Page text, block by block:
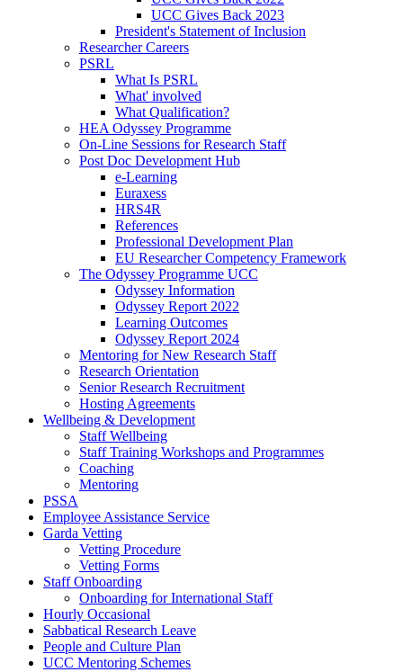
UCC Gives Back 2023
President's Statement of Inclusion
Researcher Careers
PSRL
What Is PSRL
What' involved
What Qualification?
HEA Odyssey Programme
On-Line Sessions for Research Staff
Post Doc Development Hub
e-Learning
Euraxess
HRS4R
References
Professional Development Plan
EU Researcher Competency Framework
The Odyssey Programme UCC
Odyssey Information
Odyssey Report 2022
Learning Outcomes
Odyssey Report 2024
Mentoring for New Research Staff
Research Orientation
Senior Research Recruitment
Hosting Agreements
Wellbeing & Development
Staff Wellbeing
Staff Training Workshops and Programmes
Coaching
Mentoring
PSSA
Employee Assistance Service
Garda Vetting
Vetting Procedure
Vetting Forms
Staff Onboarding
Onboarding for International Staff
Hourly Occasional
Sabbatical Research Leave
People and Culture Plan
UCC Mentoring Schemes